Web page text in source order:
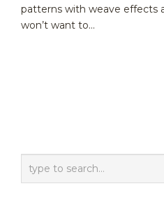
patterns with weave effects
won’t want to...